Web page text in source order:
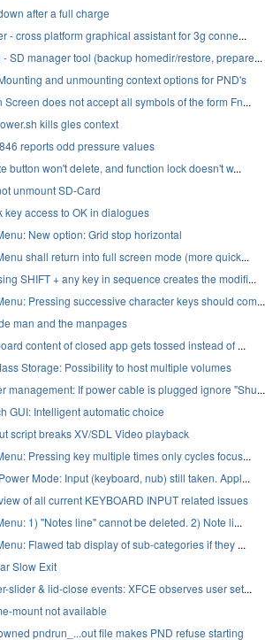
after a full charge
- cross platform graphical assistant for 3g conne...
- SD manager tool (backup homedir/restore, prepare...
and unmounting context options for PND's
Screen does not accept all symbols of the form Fn...
kills gles context
reports odd pressure values
button won't delete, and function lock doesn't w...
unmount SD-Card
key access to OK in dialogues
New option: Grid stop horizontal
shall return into full screen mode (more quick...
SHIFT + any key in sequence creates the modifi...
Pressing successive character keys should com...
man and the manpages
content of closed app gets tossed instead of ...
Storage: Possibility to host multiple volumes
management: If power cable is plugged ignore "Shu...
GUI: Intelligent automatic choice
script breaks XV/SDL Video playback
Pressing key multiple times only cycles focus...
Mode: Input (keyboard, nub) still taken. Appl...
of all current KEYBOARD INPUT related issues
1) "Notes line" cannot be deleted. 2) Note li...
Flawed tab display of sub-categories if they ...
Slow Exit
slider & lid-close events: XFCE observes user set...
mount not available
pndrun_...out file makes PND refuse starting